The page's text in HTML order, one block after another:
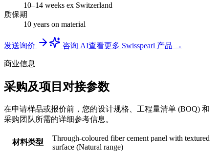
10–14 weeks ex Switzerland
质保期
10 years on material
发送询价 咨询 AI查看更多 Swisspearl 产品 →
商业信息
采购及项目对接参数
在申请样品或报价前，您的设计规格、工程量清单 (BOQ) 和
采购团队所需的详细参考信息。
材料类型
Through-coloured fiber cement panel with textured
surface (Natural range)